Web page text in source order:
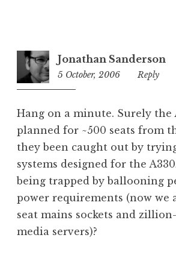
Jonathan Sanderson
5 October, 2006
1:37
Reply
Hang on a minute. Surely the
planned for ~500 seats from
they been caught out by
systems designed for the
being trapped by ballooning
power requirements (now we
seat mains sockets and
media servers)?